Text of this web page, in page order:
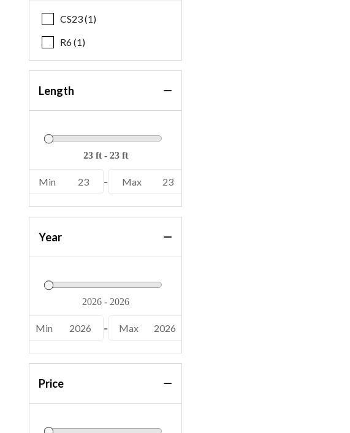
CS23 (1)
R6 (1)
Length
Min 23 - Max 23
Year
Min 2026 - Max 2026
Price